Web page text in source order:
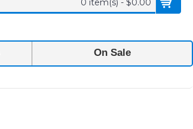
0 item(s) - $0.00
On Sale